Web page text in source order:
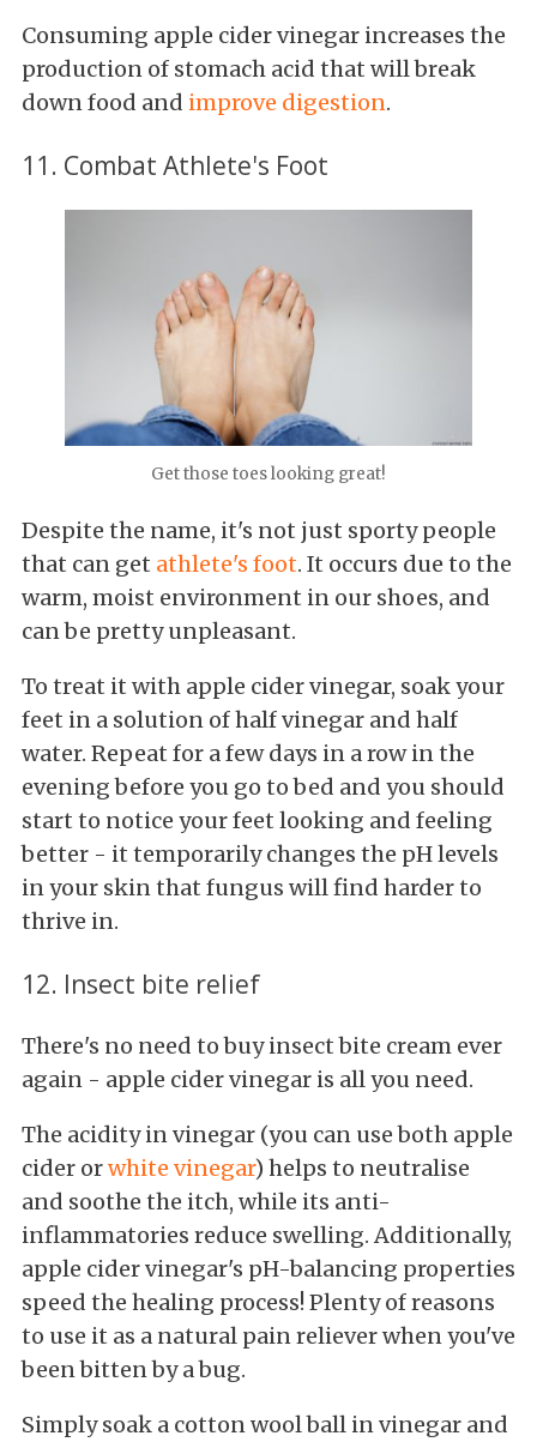
Consuming apple cider vinegar increases the
production of stomach acid that will break
down food and improve digestion.
11. Combat Athlete's Foot
Get those toes looking great!
Despite the name, it's not just sporty people
that can get athlete's foot. It occurs due to the
warm, moist environment in our shoes, and
can be pretty unpleasant.
To treat it with apple cider vinegar, soak your
feet in a solution of half vinegar and half
water. Repeat for a few days in a row in the
evening before you go to bed and you should
start to notice your feet looking and feeling
better - it temporarily changes the pH levels
in your skin that fungus will find harder to
thrive in.
12. Insect bite relief
There's no need to buy insect bite cream ever
again - apple cider vinegar is all you need.
The acidity in vinegar (you can use both apple
cider orwhite vinegar) helps to neutralise
and soothe the itch, while its anti-
inflammatories reduce swelling. Additionally,
apple cider vinegar's pH-balancing properties
speed the healing process! Plenty of reasons
to use it as a natural pain reliever when you've
been bitten by a bug.
Simply soak a cotton wool ball in vinegar and